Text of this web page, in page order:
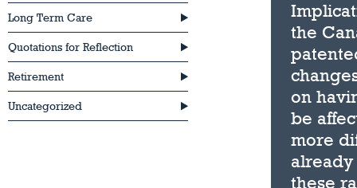
Long Term Care
Quotations for Reflection
Retirement
Uncategorized
the
on
be
more
these